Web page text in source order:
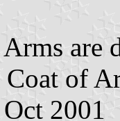
are
of
2001